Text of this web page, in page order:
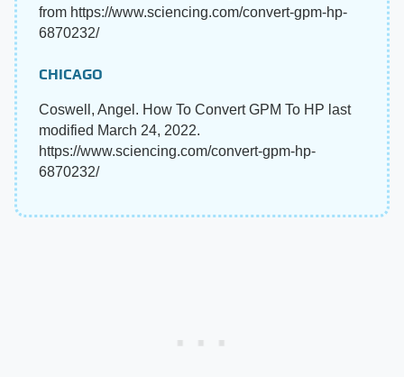
from https://www.sciencing.com/convert-gpm-hp-
6870232/
CHICAGO
Coswell, Angel. How To Convert GPM To HP last
modified March 24, 2022.
https://www.sciencing.com/convert-gpm-hp-
6870232/